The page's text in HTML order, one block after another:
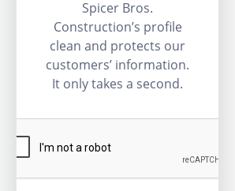
Spicer Bros.
Construction’s profile
clean and protects our
customers’ information.
It only takes a second.